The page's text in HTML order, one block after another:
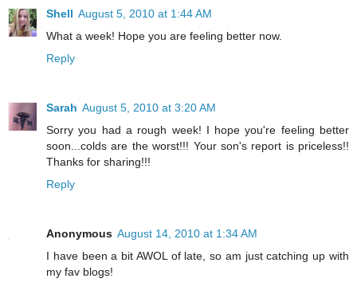
Shell August 5, 2010 at 1:44 AM
What a week! Hope you are feeling better now.
Reply
Sarah August 5, 2010 at 3:20 AM
Sorry you had a rough week! I hope you're feeling better
soon...colds are the worst!!! Your son's report is priceless!!
Thanks for sharing!!!
Reply
Anonymous August 14, 2010 at 1:34 AM
I have been a bit AWOL of late, so am just catching up with
my fav blogs!